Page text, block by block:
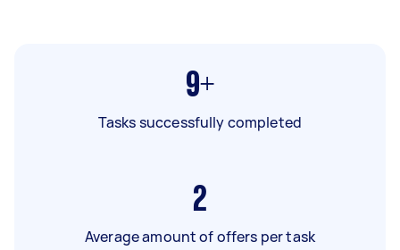
9+
Tasks successfully completed
2
Average amount of offers per task